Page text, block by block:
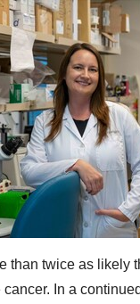
than twice as likely
In a